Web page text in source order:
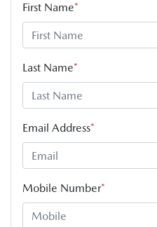
First Name*
Last Name*
Email Address*
Mobile Number*